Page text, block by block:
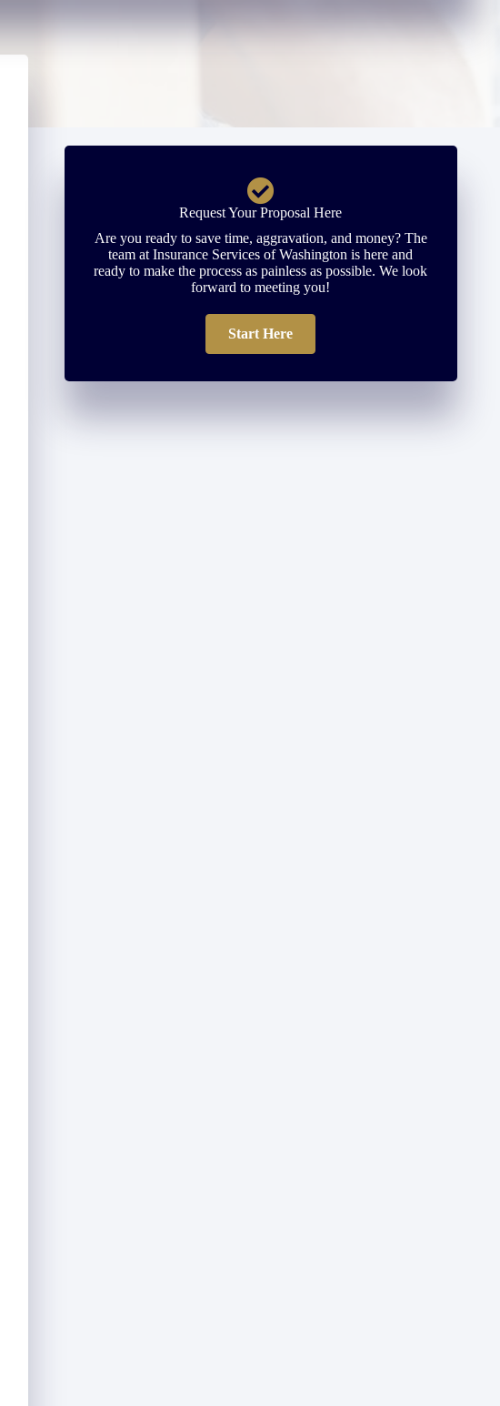
Request Your Proposal Here
Are you ready to save time, aggravation, and money? The
team at Insurance Services of Washington is here and
ready to make the process as painless as possible. We look
forward to meeting you!
Start Here